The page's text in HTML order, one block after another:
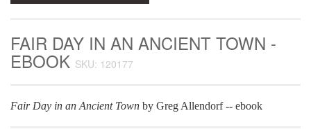
FAIR DAY IN AN ANCIENT TOWN -
EBOOK SKU: 120177
Fair Day in an Ancient Town by Greg Allendorf -- ebook